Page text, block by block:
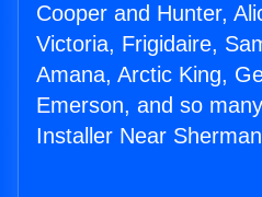
Cooper and Hunter,
Victoria, Frigidaire,
Amana, Arctic King,
Emerson, and so
Installer Near